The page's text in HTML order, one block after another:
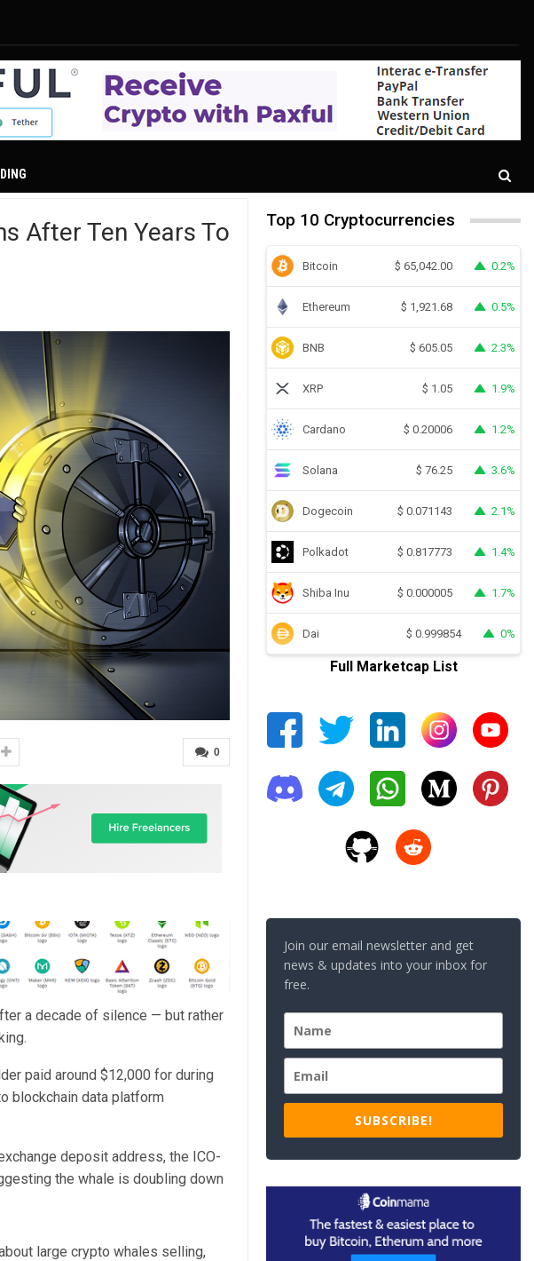
After Ten Years To
0
a decade of silence — but rather
paid around $12,000 for during
blockchain data platform
deposit address, the ICO-
the whale is doubling down
large crypto whales selling,
Top 10 Cryptocurrencies
Bitcoin $ 65,042.00 0.2%
Ethereum $ 1,921.68 0.5%
BNB $ 605.05 2.3%
XRP $ 1.05 1.9%
Cardano $ 0.20006 1.2%
Solana $ 76.25 3.6%
Dogecoin $ 0.071143 2.1%
Polkadot $ 0.817773 1.4%
Shiba Inu $ 0.000005 1.7%
Dai $ 0.999854 0%
Full Marketcap List
Join our email newsletter and get
news & updates into your inbox for
free.
SUBSCRIBE!